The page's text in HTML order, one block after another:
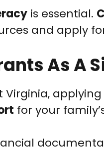
is essential.
and apply
As A
Virginia,
for your